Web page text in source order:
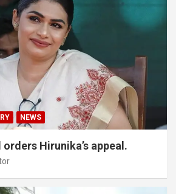
NEWS
Hirunika’s appeal.